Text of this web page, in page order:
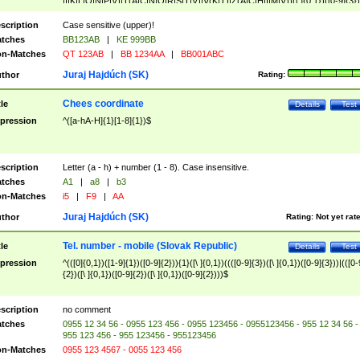
([A-Z]{2})$
Case sensitive (upper)!
BB123AB |
KE 999BB
Matches
QT 123AB | BB 1234AA | BB001ABC
Rating:
Juraj Hajdúch (SK)
Test
Details
Chees coordinate
^([a-hA-H]{1}[1-8]{1})$
Letter (a - h) + number (1 - 8). Case insensitive.
A1 | a8 |
b3
Matches
i5 | F9 | AA
Rating: Not yet
Juraj Hajdúch (SK)
Test
Details
Tel. number - mobile (Slovak Republic)
^(([0]{0,1})([1-9]{1})([0-9]{2})){1}([\ ]{0,1})((([0-9]{3})([\ ]{0,1})([0-9]{3}))|(([0-
{2})([\ ]{0,1})([0-9]{2})([\ ]{0,1})([0-9]{2})))$
no comment
0955 12 34 56 - 0955 123 456 - 0955 123456 - 0955123456 - 955 12 34 56 -
955 123 456 - 955 123456 - 955123456
Matches
0955 123 4567 - 0055 123 456